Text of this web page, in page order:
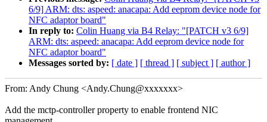
6/9] ARM: dts: aspeed: anacapa: Add eeprom device node for
NFC adaptor board"
In reply to: Colin Huang via B4 Relay: "[PATCH v3 6/9]
ARM: dts: aspeed: anacapa: Add eeprom device node for
NFC adaptor board"
Messages sorted by: [ date ] [ thread ] [ subject ] [ author ]
From: Andy Chung <Andy.Chung@xxxxxxx>
Add the mctp-controller property to enable frontend NIC